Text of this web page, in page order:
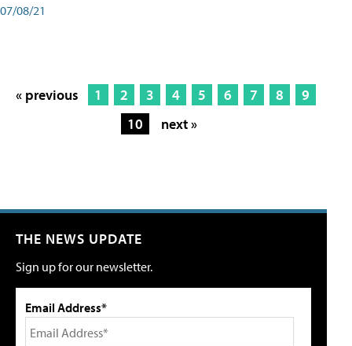
07/08/21
« previous 1 2 3 4 5 6 7 8
9
10
next »
THE NEWS UPDATE
Sign up for our newsletter.
Email Address*